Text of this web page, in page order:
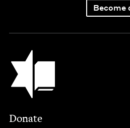
Become
Jewish Book Council
Footer
Donate